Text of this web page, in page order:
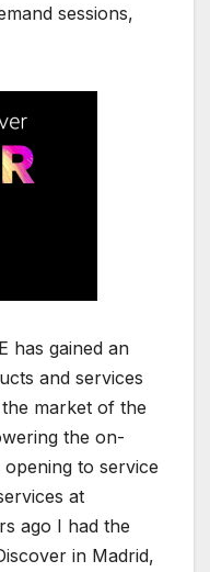
sessions,
has gained an
and services
market of the
the on-
to service
at
ago I had the
in Madrid,